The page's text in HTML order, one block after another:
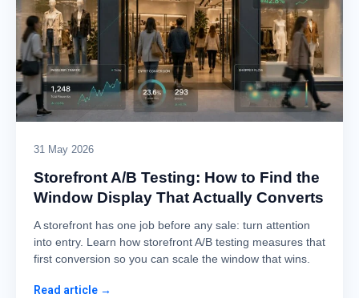
31 May 2026
Storefront A/B Testing: How to Find the
Window Display That Actually Converts
A storefront has one job before any sale: turn attention
into entry. Learn how storefront A/B testing measures that
first conversion so you can scale the window that wins.
Read article →